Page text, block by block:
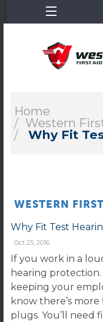
Home
Western
Why Fit
WESTERN
Why Fit Test
Oct 25, 2016
If you work in a
hearing
keeping your
know there’s
plugs. You’ll need